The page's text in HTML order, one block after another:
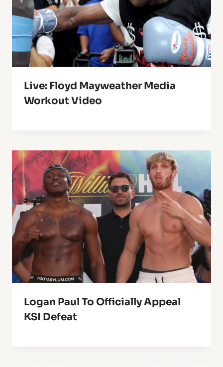
Live: Floyd Mayweather Media
Workout Video
Logan Paul To Officially Appeal
KSI Defeat